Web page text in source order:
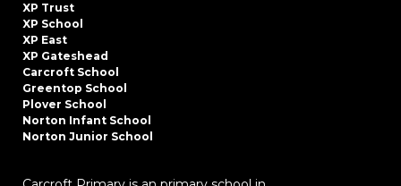
XP Trust
XP School
XP East
XP Gateshead
Carcroft School
Greentop School
Plover School
Norton Infant School
Norton Junior School